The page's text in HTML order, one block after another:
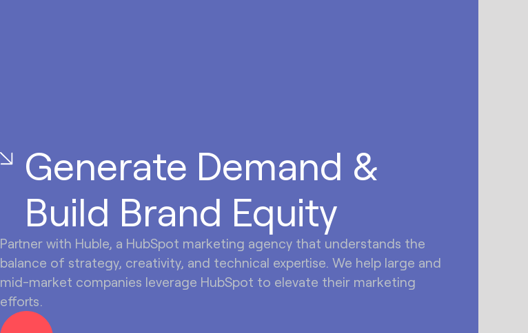
Generate Demand &
Build Brand Equity
Partner with Huble, a HubSpot marketing agency that understands the
balance of strategy, creativity, and technical expertise. We help large and
mid-market companies leverage HubSpot to elevate their marketing
efforts.